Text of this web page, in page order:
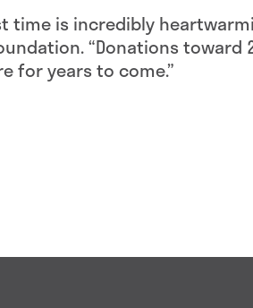
is incredibly
“Donations
for years to come.”